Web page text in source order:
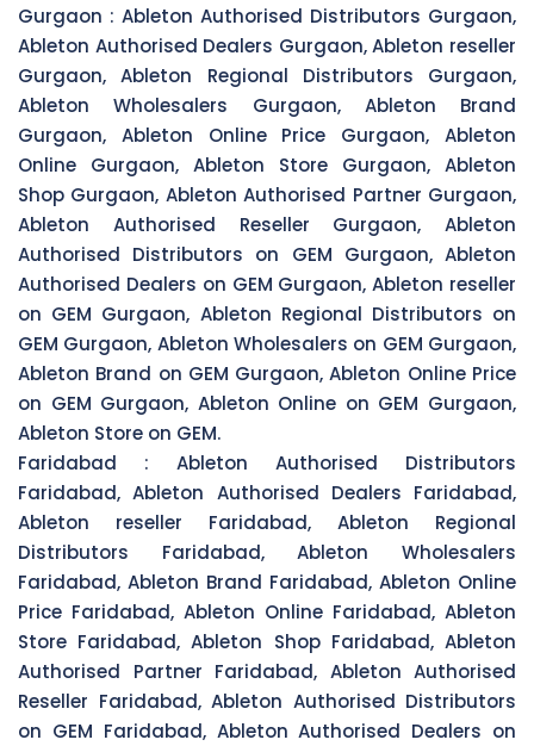
Gurgaon : Ableton Authorised Distributors Gurgaon,
Ableton Authorised Dealers Gurgaon, Ableton reseller
Gurgaon, Ableton Regional Distributors Gurgaon,
Ableton Wholesalers Gurgaon, Ableton Brand
Gurgaon, Ableton Online Price Gurgaon, Ableton
Online Gurgaon, Ableton Store Gurgaon, Ableton
Shop Gurgaon, Ableton Authorised Partner Gurgaon,
Ableton Authorised Reseller Gurgaon, Ableton
Authorised Distributors on GEM Gurgaon, Ableton
Authorised Dealers on GEM Gurgaon, Ableton reseller
on GEM Gurgaon, Ableton Regional Distributors on
GEM Gurgaon, Ableton Wholesalers on GEM Gurgaon,
Ableton Brand on GEM Gurgaon, Ableton Online Price
on GEM Gurgaon, Ableton Online on GEM Gurgaon,
Ableton Store on GEM.
Faridabad : Ableton Authorised Distributors
Faridabad, Ableton Authorised Dealers Faridabad,
Ableton reseller Faridabad, Ableton Regional
Distributors Faridabad, Ableton Wholesalers
Faridabad, Ableton Brand Faridabad, Ableton Online
Price Faridabad, Ableton Online Faridabad, Ableton
Store Faridabad, Ableton Shop Faridabad, Ableton
Authorised Partner Faridabad, Ableton Authorised
Reseller Faridabad, Ableton Authorised Distributors
on GEM Faridabad, Ableton Authorised Dealers on